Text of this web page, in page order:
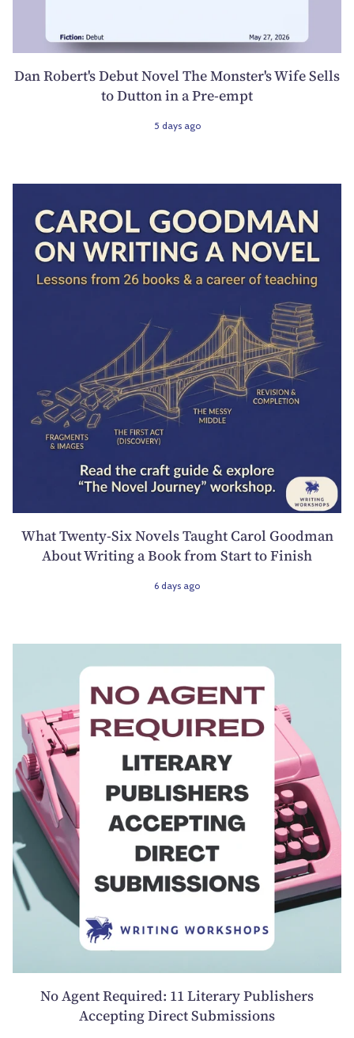
Dan Robert's Debut Novel The Monster's Wife Sells
to Dutton in a Pre-empt
5 days ago
What Twenty-Six Novels Taught Carol Goodman
About Writing a Book from Start to Finish
6 days ago
No Agent Required: 11 Literary Publishers
Accepting Direct Submissions